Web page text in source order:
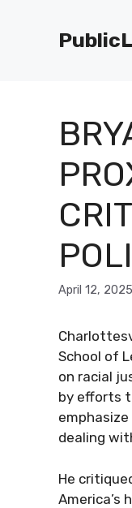
April 12, 2025
School of
on racial
by efforts
dealing
He